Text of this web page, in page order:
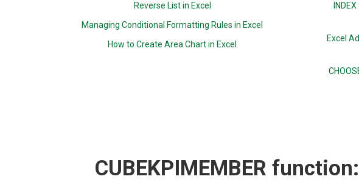
Reverse List in Excel
Managing Conditional Formatting Rules in Excel
How to Create Area Chart in Excel
Excel
CUBEKPIMEMBER